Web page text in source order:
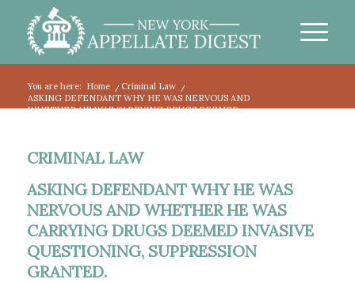
You are here: Home / Criminal Law
/
ASKING DEFENDANT WHY HE WAS NERVOUS AND
WHETHER HE WAS CARRYING DRUGS DEEMED...
CRIMINAL LAW
ASKING DEFENDANT WHY HE WAS
NERVOUS AND WHETHER HE WAS
CARRYING DRUGS DEEMED INVASIVE
QUESTIONING, SUPPRESSION
GRANTED.